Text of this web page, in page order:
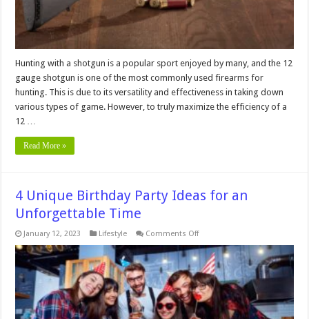
Hunting with a shotgun is a popular sport enjoyed by many, and the 12
gauge shotgun is one of the most commonly used firearms for
hunting. This is due to its versatility and effectiveness in taking down
various types of game. However, to truly maximize the efficiency of a
12 …
Read More »
4 Unique Birthday Party Ideas for an
Unforgettable Time
January 12, 2023 Lifestyle Comments Offon
Unique
Birthday
Party
Ideas
for
an
Unforgettable
Time